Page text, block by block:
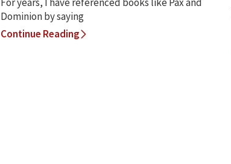
Dominion by saying
Continue Reading